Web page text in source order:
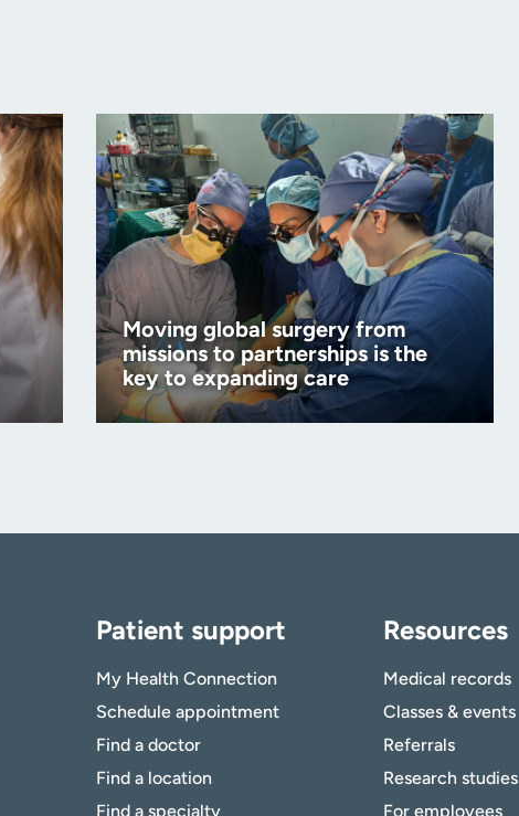
Moving global surgery from
missions to partnerships is the
key to expanding care
Patient support
My Health Connection
Schedule appointment
Find a doctor
Find a location
Find a specialty
Resources
Medical records
Classes & events
Referrals
Research studies
For employees